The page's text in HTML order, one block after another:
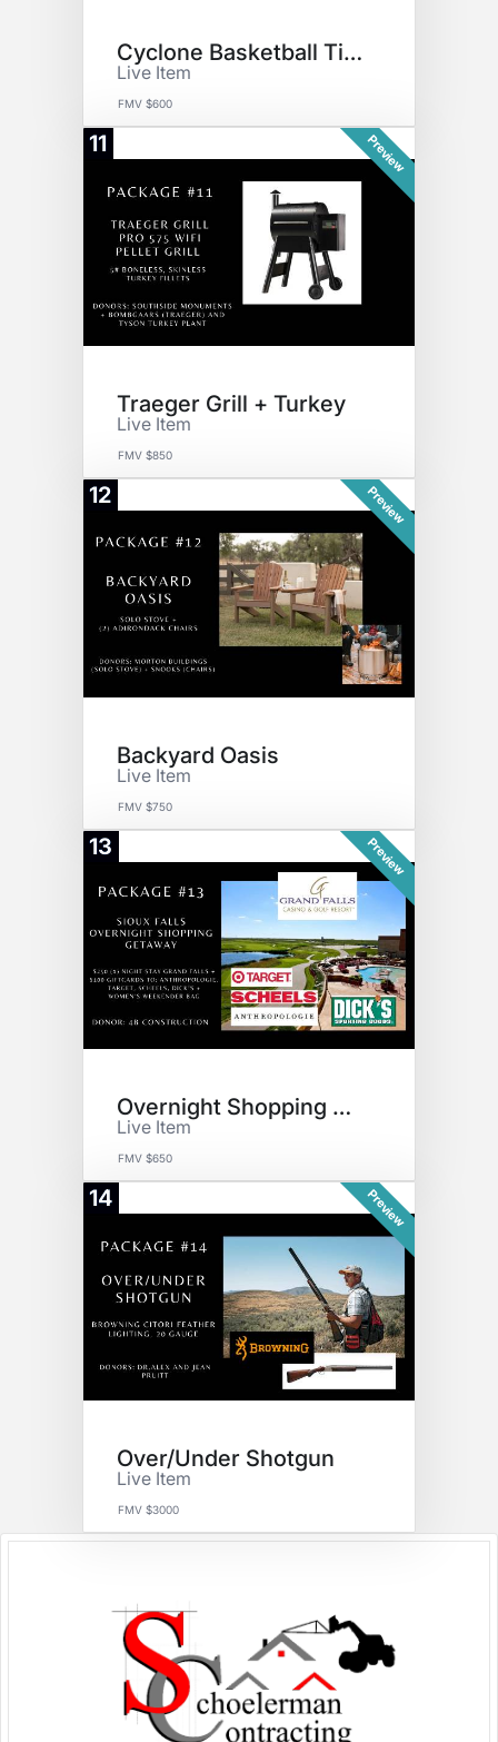
Cyclone Basketball Tickets
Live Item
FMV $600
11 Preview
Traeger Grill + Turkey
Live Item
FMV $850
12 Preview
Backyard Oasis
Live Item
FMV $750
13 Preview
Overnight Shopping Getaway
Live Item
FMV $650
14 Preview
Over/Under Shotgun
Live Item
FMV $3000